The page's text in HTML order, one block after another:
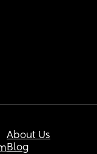
About Us
Blog